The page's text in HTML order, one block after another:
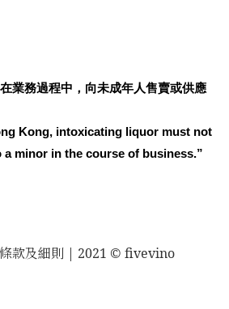
業務過程中，向未成年人售賣或供應
Kong, intoxicating liquor must not
minor in the course of business.”
款及細則 | 2021 © fivevino